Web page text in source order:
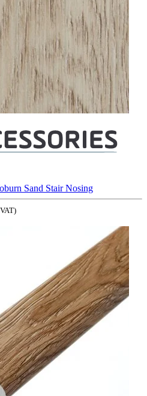
Sand Stair Nosing